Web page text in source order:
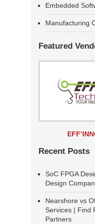
Embedded
Manufacturing
Featured
Recent Posts
SoC FPGA
Design
Nearshore vs
Services | Find
Partners